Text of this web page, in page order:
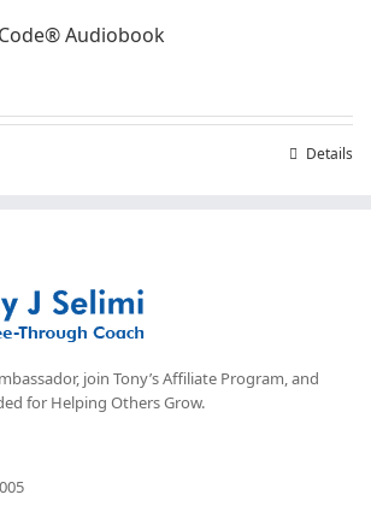
Audiobook
Details
join Tony’sAffiliate Program , and
for Helping Others Grow.